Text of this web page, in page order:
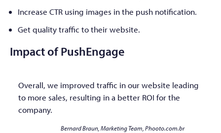
Increase CTR using images in the push notification.
Get quality traffic to their website.
Impact of PushEngage
Overall, we improved traffic in our website leading
to more sales, resulting in a better ROI for the
company.
Bernard Braun, Marketing Team, Phooto.com.br